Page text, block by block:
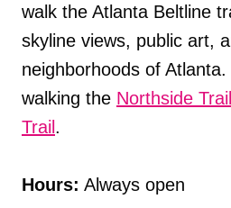
walk the Atlanta Beltline
skyline views, public art,
neighborhoods of
walking the Northside Trail
Trail .
Hours: Always open